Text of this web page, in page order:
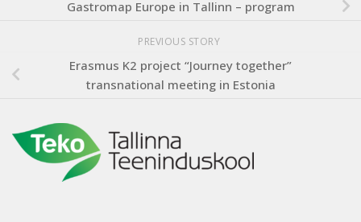
Gastromap Europe in Tallinn – program
PREVIOUS STORY
Erasmus K2 project “Journey together”
transnational meeting in Estonia